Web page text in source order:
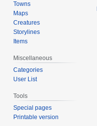
Towns
Maps
Creatures
Storylines
Items
Miscellaneous
Categories
User List
Tools
Special pages
Printable version